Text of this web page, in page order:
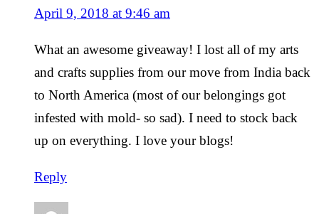
April 9, 2018 at 9:46 am
What an awesome giveaway! I lost all of my arts
and crafts supplies from our move from India back
to North America (most of our belongings got
infested with mold- so sad). I need to stock back
up on everything. I love your blogs!
Reply